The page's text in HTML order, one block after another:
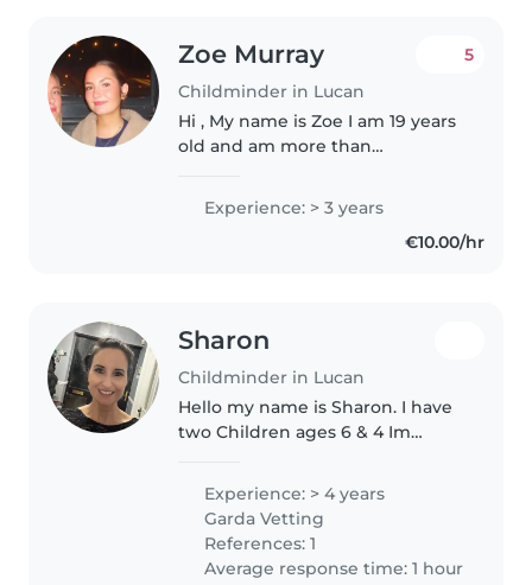
Zoe Murray
Childminder in Lucan
5
Hi , My name is Zoe I am 19 years
old and am more than
opportunities and babysitting
opportunities. I work in sweet
pea creche on wednesdays and I
Experience: > 3 years
€10.00/hr
Sharon
Childminder in Lucan
Hello my name is Sharon. I have
two Children ages 6 & 4 Im
your child(ren) will be in great
hands and also have two new..
Experience: > 4 years
Garda Vetting
References: 1
Average response time: 1 hour